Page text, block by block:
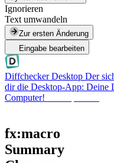
Ignorieren
Text umwandeln
Zur ersten Änderung
Eingabe bearbeiten
Diffchecker Desktop Der
dir die Desktop-App: Deine
Computer!
fx:macro
Summary